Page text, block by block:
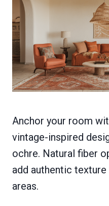
Anchor your room
vintage-inspired
ochre. Natural fiber
add authentic
areas.